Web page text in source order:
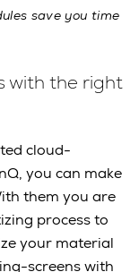
save you time
with the right
cloud-
you can make
them you are
process to
your material
screens with